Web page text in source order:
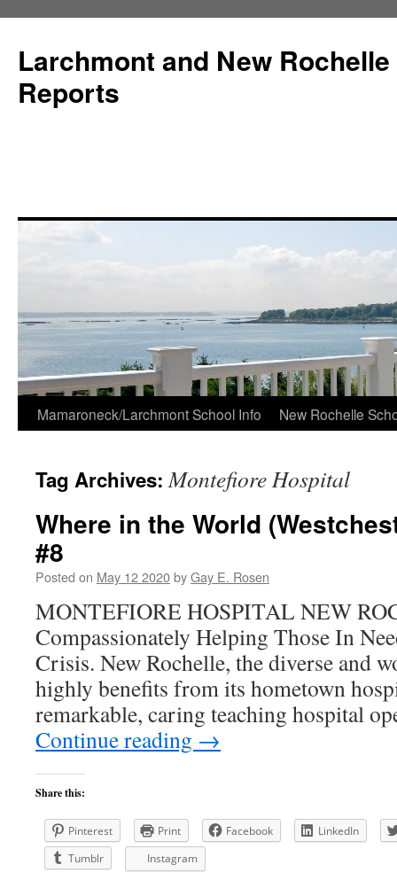
Larchmont and New
Reports
Skip
content
Mamaroneck/Larchmont School Info New Rochelle
Tag Archives:Montefiore Hospital
Where in the World
#8
Posted on May 12 2020byGay E. Rosen
MONTEFIORE HOSPITAL NEW
Compassionately Helping Those In
Crisis. New Rochelle, the diverse and
highly benefits from its hometown
remarkable, caring teaching hospital
Continue reading →
Share this:
Pinterest Print Facebook
LinkedIn
Tumblr
Instagram